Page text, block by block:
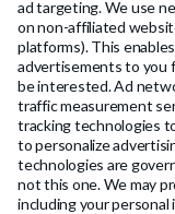
ad targeting. We use
on non-affiliated
platforms). This
advertisements to you
be interested. Ad
traffic measurement
tracking technologies
to personalize
technologies are
not this one. We may
including your personal